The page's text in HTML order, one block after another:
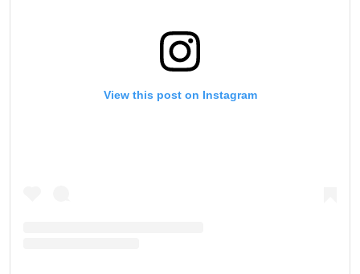
View this post on Instagram